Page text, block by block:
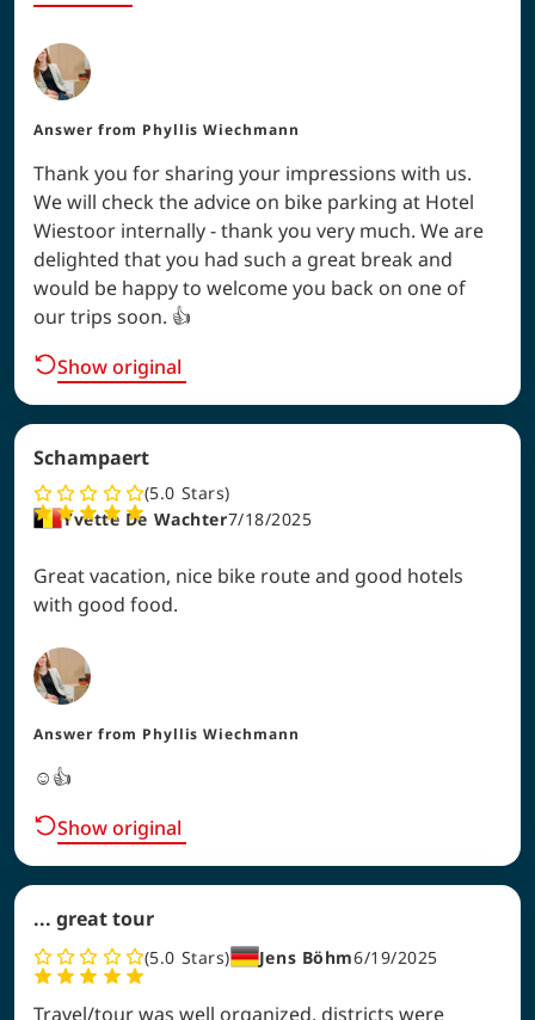
Answer from Phyllis Wiechmann
Thank you for sharing your impressions with us.
We will check the advice on bike parking at Hotel
Wiestoor internally - thank you very much. We are
delighted that you had such a great break and
would be happy to welcome you back on one of
our trips soon. 👍
Show original
Schampaert
5.0 Stars
Yvette De Wachter7/18/2025
Great vacation, nice bike route and good hotels
with good food.
Answer from Phyllis Wiechmann
☺️👍
Show original
... great tour
5.0 Stars Jens Böhm6/19/2025
Travel/tour was well organized, districts were